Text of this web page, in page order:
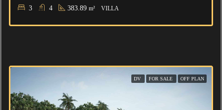
3 4 383.89 m² VILLA
DV FOR SALE OFF PLAN